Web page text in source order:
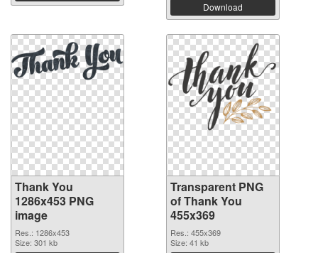
Download
Thank You
1286x453 PNG
image
Res.: 1286x453
Size: 301 kb
Transparent PNG
of Thank You
455x369
Res.: 455x369
Size: 41 kb